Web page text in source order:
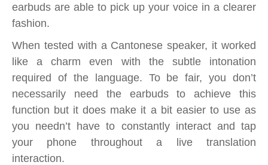
earbuds are able to pick up your voice in a clearer
fashion.
When tested with a Cantonese speaker, it worked
like a charm even with the subtle intonation
required of the language. To be fair, you don’t
necessarily need the earbuds to achieve this
function but it does make it a bit easier to use as
you needn’t have to constantly interact and tap
your phone throughout a live translation
interaction.